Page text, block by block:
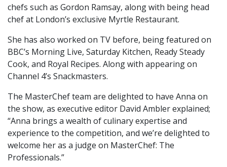
chefs such as Gordon Ramsay, along with being head
chef at London’s exclusive Myrtle Restaurant.
She has also worked on TV before, being featured on
BBC’s Morning Live, Saturday Kitchen, Ready Steady
Cook, and Royal Recipes. Along with appearing on
Channel 4’s Snackmasters.
The MasterChef team are delighted to have Anna on
the show, as executive editor David Ambler explained;
“Anna brings a wealth of culinary expertise and
experience to the competition, and we’re delighted to
welcome her as a judge on MasterChef: The
Professionals.”